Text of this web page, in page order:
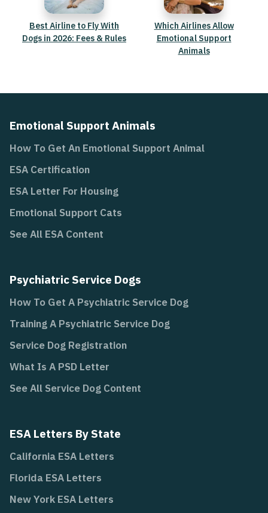
Best Airline to Fly With
Dogs in 2026: Fees & Rules
Which Airlines Allow
Emotional Support
Animals
Emotional Support Animals
How To Get An Emotional Support Animal
ESA Certification
ESA Letter For Housing
Emotional Support Cats
See All ESA Content
Psychiatric Service Dogs
How To Get A Psychiatric Service Dog
Training A Psychiatric Service Dog
Service Dog Registration
What Is A PSD Letter
See All Service Dog Content
ESA Letters By State
California ESA Letters
Florida ESA Letters
New York ESA Letters